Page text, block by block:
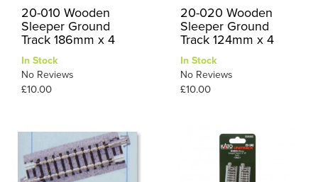
20-010 Wooden
Sleeper Ground
Track 186mm x 4
In Stock
No Reviews
£10.00
20-020 Wooden
Sleeper Ground
Track 124mm x 4
In Stock
No Reviews
£10.00